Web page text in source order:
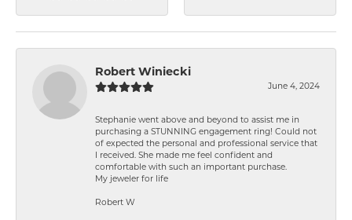
Robert Winiecki
June 4, 2024
Stephanie went above and beyond to assist me in
purchasing a STUNNING engagement ring! Could not
of expected the personal and professional service that
I received. She made me feel confident and
comfortable with such an important purchase.
My jeweler for life
Robert W